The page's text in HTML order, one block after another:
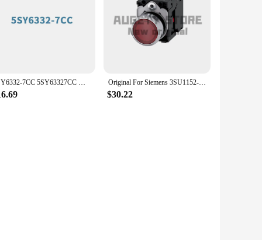
5SY6332-7CC 5SY63327CC Miniature circuit breaker 400 V 6kA, 3-pole, C, 32A Original Brand New SIEMENS Original For Siemens 3SU1152-0AB20-1FA0 3SU1152-0AB20-3CA0 3SU1152-0AB20-1CA0 3SU1152 3SU
$30.22